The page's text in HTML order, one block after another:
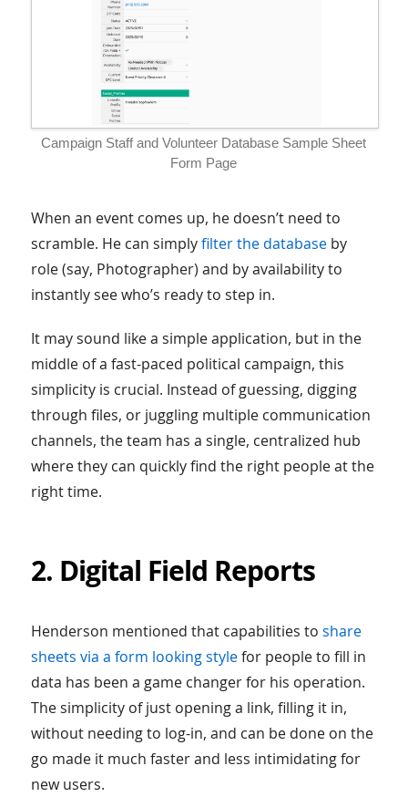
Campaign Staff and Volunteer Database Sample Sheet
Form Page
When an event comes up, he doesn’t need to
scramble. He can simplyfilter the databaseby
role (say, Photographer) and by availability to
instantly see who’s ready to step in.
It may sound like a simple application, but in the
middle of a fast-paced political campaign, this
simplicity is crucial. Instead of guessing, digging
through files, or juggling multiple communication
channels, the team has a single, centralized hub
where they can quickly find the right people at the
right time.
2. Digital Field Reports
Henderson mentioned that capabilities to share
sheets via a form looking stylefor people to fill in
data has been a game changer for his operation.
The simplicity of just opening a link, filling it in,
without needing to log-in, and can be done on the
go made it much faster and less intimidating for
new users.